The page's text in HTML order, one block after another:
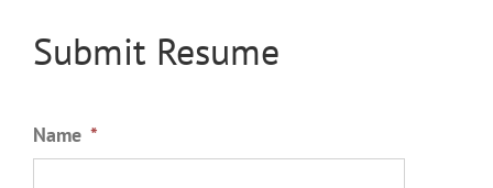
Submit Resume
Name *